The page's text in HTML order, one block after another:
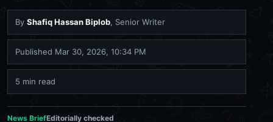
By Shafiq Hassan Biplob, Senior Writer
Published Mar 30, 2026, 10:34 PM
5 min read
News BriefEditorially checked